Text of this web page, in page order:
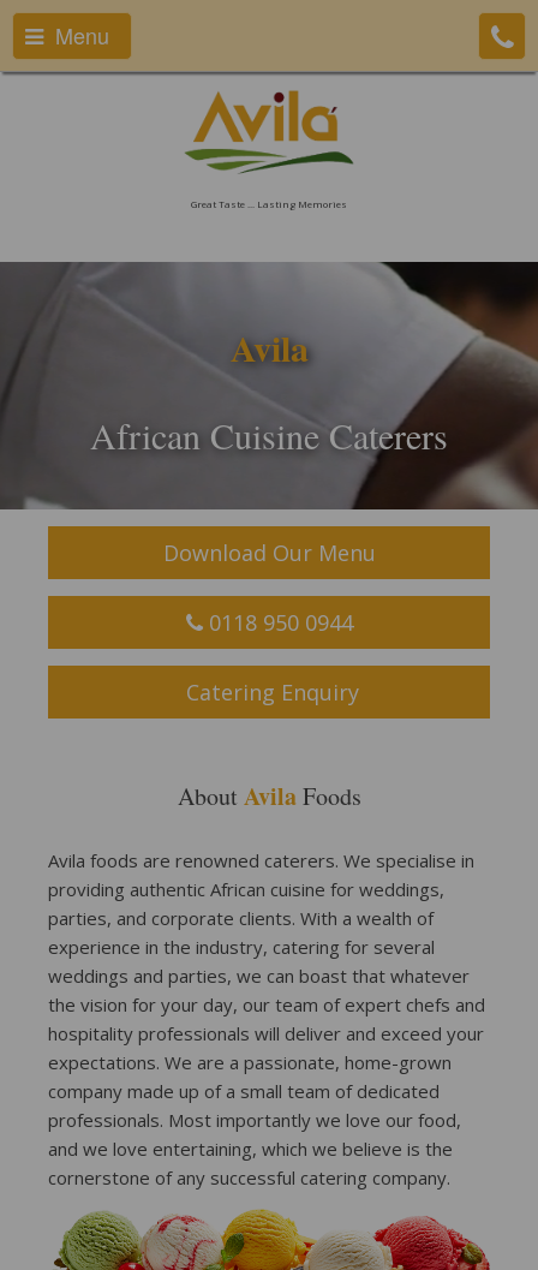
Menu
Great Taste ... Lasting Memories
Avila
African Cuisine Caterers
Download Our Menu
0118 950 0944
Catering Enquiry
AboutAvilaFoods
Avila foods are renowned caterers. We specialise in
providing authentic African cuisine for weddings,
parties, and corporate clients. With a wealth of
experience in the industry, catering for several
weddings and parties, we can boast that whatever
the vision for your day, our team of expert chefs and
hospitality professionals will deliver and exceed your
expectations. We are a passionate, home-grown
company made up of a small team of dedicated
professionals. Most importantly we love our food,
and we love entertaining, which we believe is the
cornerstone of any successful catering company.